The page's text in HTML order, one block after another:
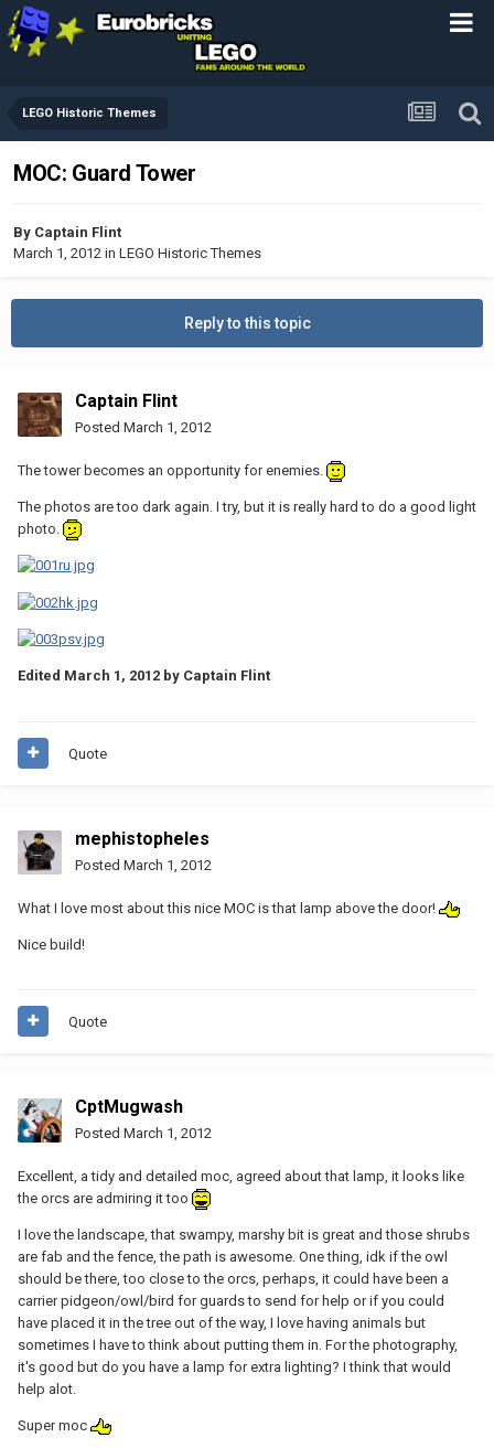
LEGO Historic Themes
MOC: Guard Tower
By Captain Flint
March 1, 2012 in LEGO Historic Themes
Reply to this topic
Captain Flint
Posted March 1, 2012
The tower becomes an opportunity for enemies.
The photos are too dark again. I try, but it is really hard to do a good light
photo.
Edited March 1, 2012 by Captain Flint
Quote
mephistopheles
Posted March 1, 2012
What I love most about this nice MOC is that lamp above the door!
Nice build!
Quote
CptMugwash
Posted March 1, 2012
Excellent, a tidy and detailed moc, agreed about that lamp, it looks like
the orcs are admiring it too
I love the landscape, that swampy, marshy bit is great and those shrubs
are fab and the fence, the path is awesome. One thing, idk if the owl
should be there, too close to the orcs, perhaps, it could have been a
carrier pidgeon/owl/bird for guards to send for help or if you could
have placed it in the tree out of the way, I love having animals but
sometimes I have to think about putting them in. For the photography,
it's good but do you have a lamp for extra lighting? I think that would
help alot.
Super moc